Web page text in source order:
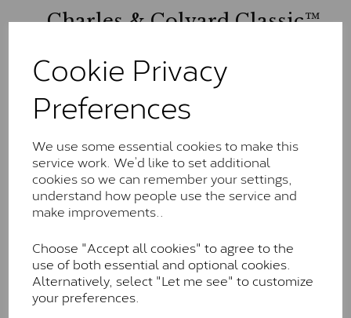
Cookie Privacy
Preferences
We use some essential cookies to make this
service work. We’d like to set additional
cookies so we can remember your settings,
understand how people use the service and
make improvements..
Choose "Accept all cookies" to agree to the
use of both essential and optional cookies.
Alternatively, select "Let me see" to customize
your preferences.
Charles & Colvard Classic™
and features stones supplied by Charles & Colvard.
These stones may display small natural inclusions,
comparable to an SI1 diamond, and typically fall within
the J-K colour range (Faint Colour)
Charles & Colverd Forever
Classic™
Forever Classic stones are also supplied by Charles &
Colvard. Many of these stones are eye-clean with
Charles & Colvard within the G-H-I colour range (Near
Colourless)
Forever One™